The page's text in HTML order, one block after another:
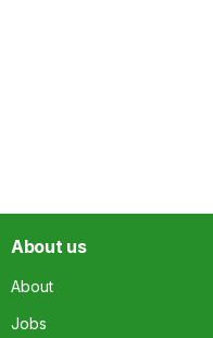
About us
About
Jobs